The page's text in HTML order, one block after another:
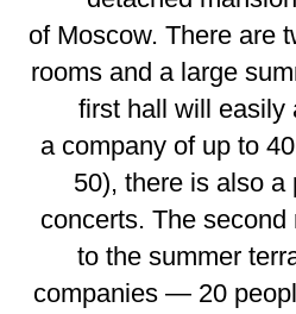
of Moscow. There are
rooms and a large
first hall will easily
a company of up to
50), there is also a
concerts. The
to the summer
companies — 20